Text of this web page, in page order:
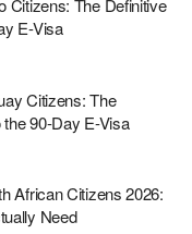
Citizens: The Definitive
E-Visa
Citizens: The
90-Day E-Visa
African Citizens 2026:
Need